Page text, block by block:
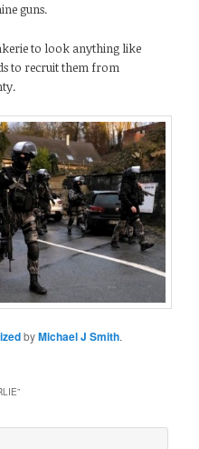
guns.
to look anything like
to recruit them from
byMichael J Smith.
”